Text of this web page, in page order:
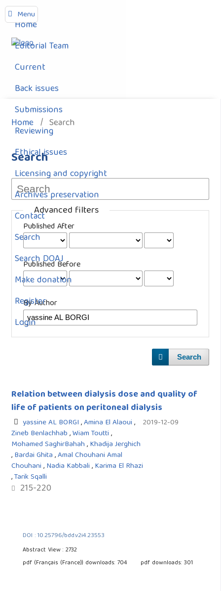
Menu
Home
Editorial Team
Current
Back issues
Submissions
Reviewing
Ethical issues
Licensing and copyright
Archives preservation
Contact
Search
Search DOAJ
Make donation
Register
Login
Home / Search
Search
Advanced filters
Published After
Published Before
By Author
Search
Relation between dialysis dose and quality of
life of patients on peritoneal dialysis
yassine AL BORGI,Amina El Alaoui,
Zineb Benlachhab,Wiam Toutti,
Mohamed SaghirBahah,Khadija Jerghich
,Bardai Ghita,Amal Chouhani Amal
Chouhani,Nadia Kabbali,Karima El Rhazi
,Tarik Sqalli
215-220
2019-12-09
DOI : 10.25796/bdd.v2i4.23553
Abstract View : 2732
pdf (Français (France)) downloads: 704
pdf downloads: 301